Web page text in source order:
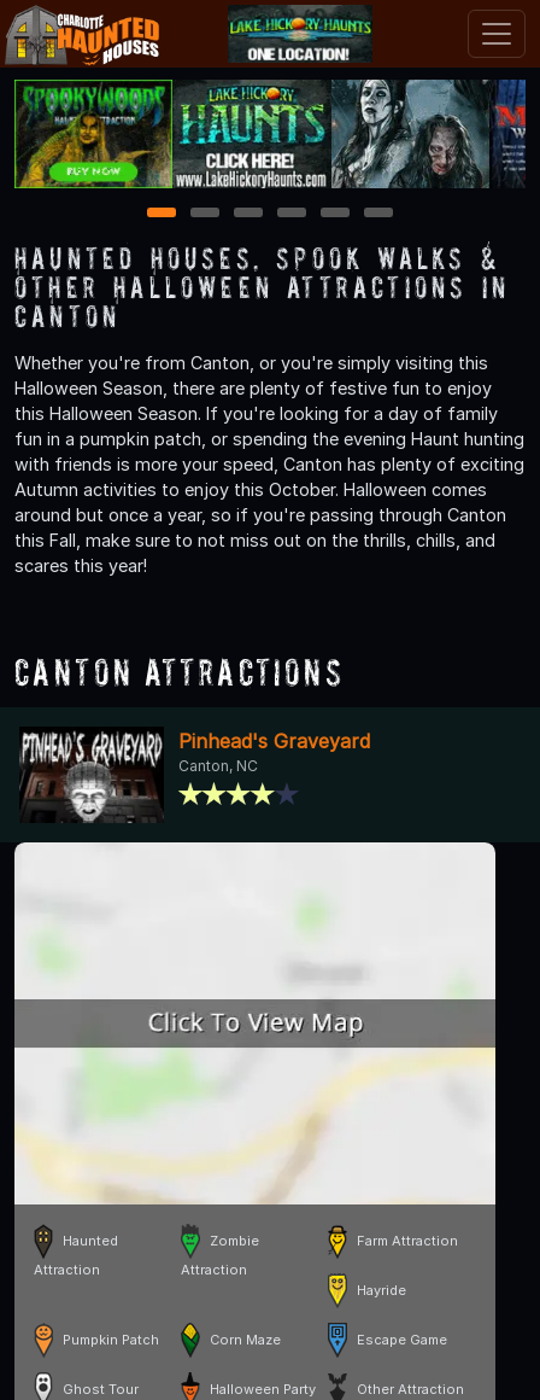
1 2 3 4 5 6
Haunted Houses, Spook Walks &
Other Halloween Attractions in
Canton
Whether you're from Canton, or you're simply visiting this
Halloween Season, there are plenty of festive fun to enjoy
this Halloween Season. If you're looking for a day of family
fun in a pumpkin patch, or spending the evening Haunt hunting
with friends is more your speed, Canton has plenty of exciting
Autumn activities to enjoy this October. Halloween comes
around but once a year, so if you're passing through Canton
this Fall, make sure to not miss out on the thrills, chills, and
scares this year!
Canton Attractions
Pinhead's Graveyard
Canton, NC
Haunted
Attraction
Zombie
Attraction
Farm Attraction
Hayride
Pumpkin Patch Corn Maze Escape Game
Ghost Tour Halloween Party Other Attraction